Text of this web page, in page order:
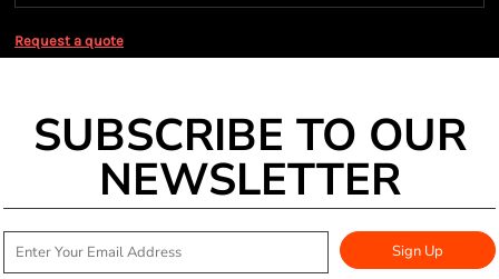
Request a quote
SUBSCRIBE TO OUR
NEWSLETTER
Sign Up